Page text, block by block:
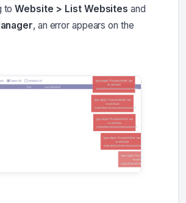
toWebsite > List Websites and
, an error appears on the